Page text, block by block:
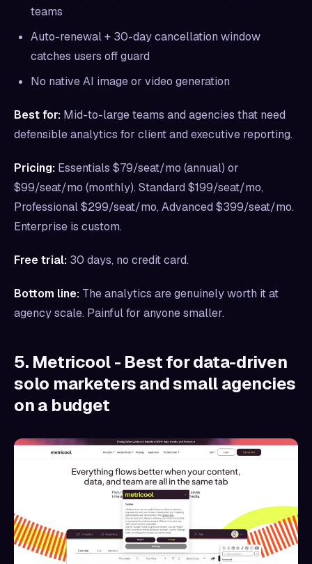
teams
Auto-renewal + 30-day cancellation window
catches users off guard
No native AI image or video generation
Best for: Mid-to-large teams and agencies that need
defensible analytics for client and executive reporting.
Pricing: Essentials $79/seat/mo (annual) or
$99/seat/mo (monthly). Standard $199/seat/mo,
Professional $299/seat/mo, Advanced $399/seat/mo.
Enterprise is custom.
Free trial: 30 days, no credit card.
Bottom line: The analytics are genuinely worth it at
agency scale. Painful for anyone smaller.
5. Metricool - Best for data-driven
solo marketers and small agencies
on a budget